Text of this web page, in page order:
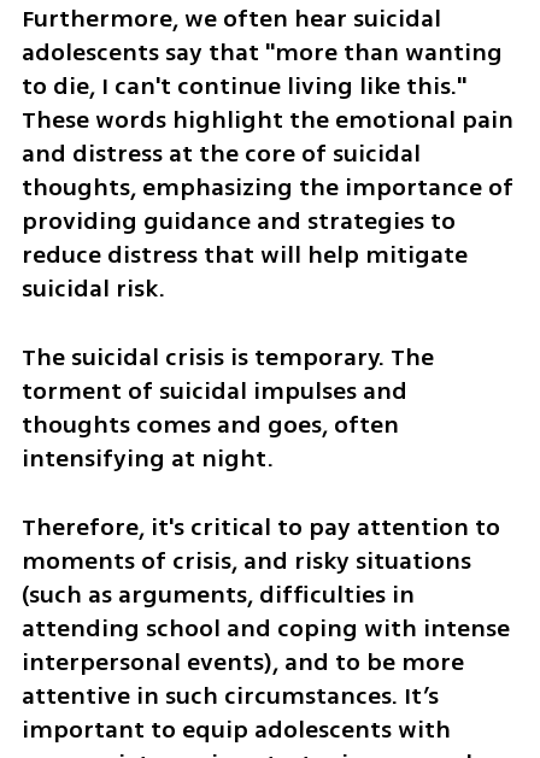
Furthermore, we often hear suicidal
adolescents say that "more than wanting
to die, I can't continue living like this."
These words highlight the emotional pain
and distress at the core of suicidal
thoughts, emphasizing the importance of
providing guidance and strategies to
reduce distress that will help mitigate
suicidal risk.
The suicidal crisis is temporary. The
torment of suicidal impulses and
thoughts comes and goes, often
intensifying at night.
Therefore, it's critical to pay attention to
moments of crisis, and risky situations
(such as arguments, difficulties in
attending school and coping with intense
interpersonal events), and to be more
attentive in such circumstances. It’s
important to equip adolescents with